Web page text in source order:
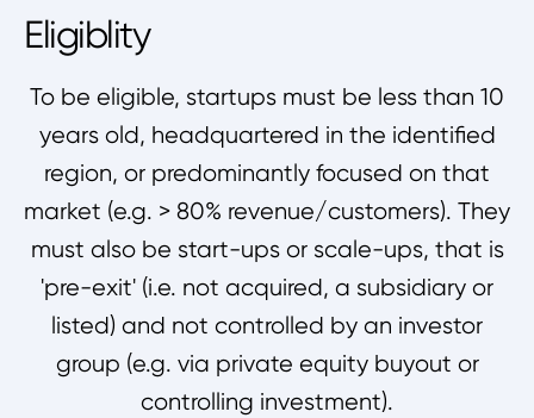
Eligiblity
To be eligible, startups must be less than 10
years old, headquartered in the identified
region, or predominantly focused on that
market (e.g. > 80% revenue/customers). They
must also be start-ups or scale-ups, that is
'pre-exit' (i.e. not acquired, a subsidiary or
listed) and not controlled by an investor
group (e.g. via private equity buyout or
controlling investment).